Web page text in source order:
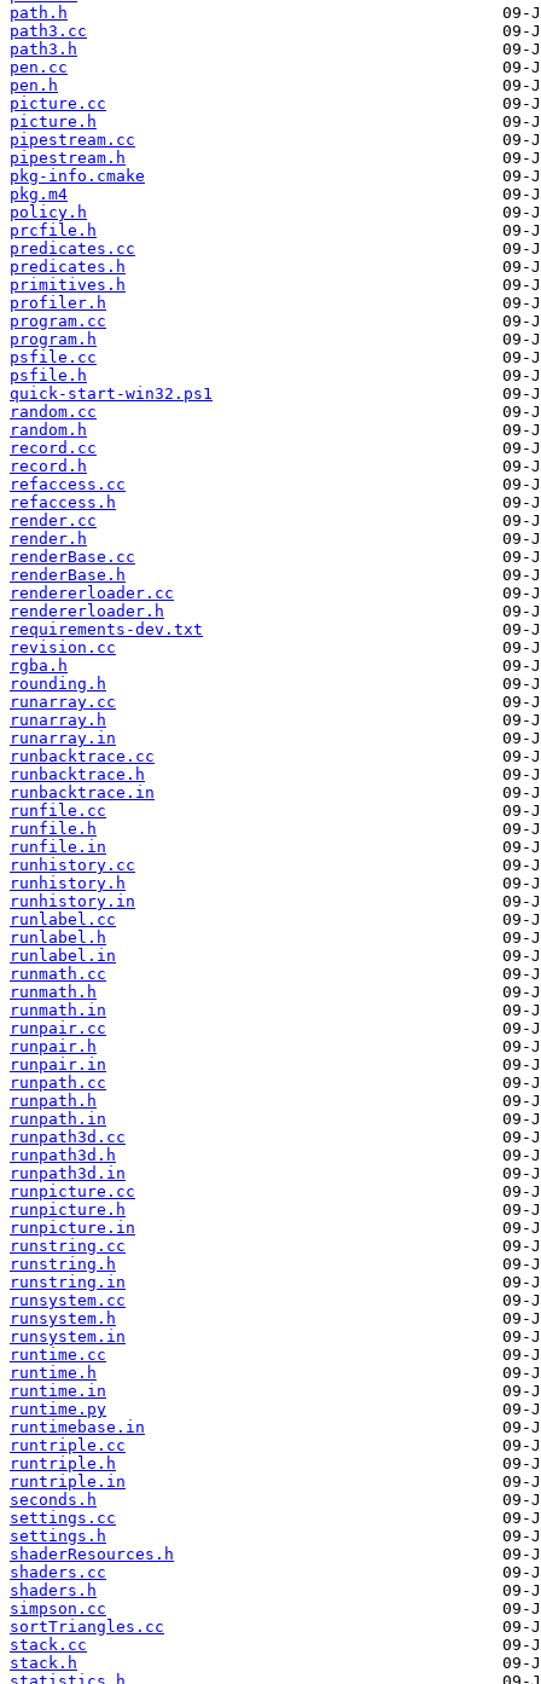
path.h
path3.cc
path3.h
pen.cc
pen.h
picture.cc
picture.h
pipestream.cc
pipestream.h
pkg-info.cmake
pkg.m4
policy.h
prcfile.h
predicates.cc
predicates.h
primitives.h
profiler.h
program.cc
program.h
psfile.cc
psfile.h
quick-start-win32.ps1
random.cc
random.h
record.cc
record.h
refaccess.cc
refaccess.h
render.cc
render.h
renderBase.cc
renderBase.h
rendererloader.cc
rendererloader.h
requirements-dev.txt
revision.cc
rgba.h
rounding.h
runarray.cc
runarray.h
runarray.in
runbacktrace.cc
runbacktrace.h
runbacktrace.in
runfile.cc
runfile.h
runfile.in
runhistory.cc
runhistory.h
runhistory.in
runlabel.cc
runlabel.h
runlabel.in
runmath.cc
runmath.h
runmath.in
runpair.cc
runpair.h
runpair.in
runpath.cc
runpath.h
runpath.in
runpath3d.cc
runpath3d.h
runpath3d.in
runpicture.cc
runpicture.h
runpicture.in
runstring.cc
runstring.h
runstring.in
runsystem.cc
runsystem.h
runsystem.in
runtime.cc
runtime.h
runtime.in
runtime.py
runtimebase.in
runtriple.cc
runtriple.h
runtriple.in
seconds.h
settings.cc
settings.h
shaderResources.h
shaders.cc
shaders.h
simpson.cc
sortTriangles.cc
stack.cc
stack.h